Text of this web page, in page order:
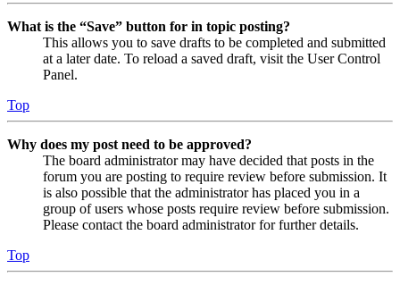
What is the “Save” button for in topic posting?
This allows you to save drafts to be completed and submitted
at a later date. To reload a saved draft, visit the User Control
Panel.
Top
Why does my post need to be approved?
The board administrator may have decided that posts in the
forum you are posting to require review before submission. It
is also possible that the administrator has placed you in a
group of users whose posts require review before submission.
Please contact the board administrator for further details.
Top